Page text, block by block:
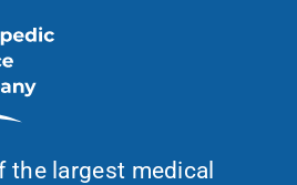
the largest medical